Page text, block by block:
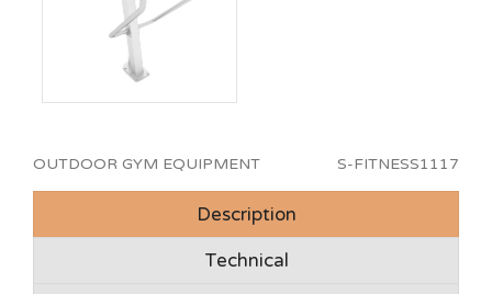
OUTDOOR GYM EQUIPMENT S-FITNESS1117
Description
Technical